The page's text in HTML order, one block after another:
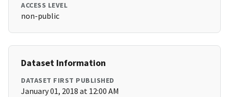
ACCESS LEVEL
non-public
Dataset Information
DATASET FIRST PUBLISHED
January 01, 2018 at 12:00 AM